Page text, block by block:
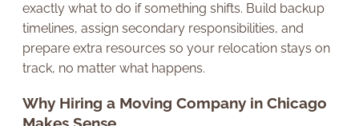
exactly what to do if something shifts. Build backup
timelines, assign secondary responsibilities, and
prepare extra resources so your relocation stays on
track, no matter what happens.
Why Hiring a Moving Company in Chicago